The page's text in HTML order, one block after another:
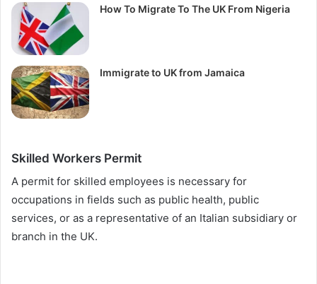
How To Migrate To The UK From Nigeria
Immigrate to UK from Jamaica
Skilled Workers Permit
A permit for skilled employees is necessary for
occupations in fields such as public health, public
services, or as a representative of an Italian subsidiary or
branch in the UK.